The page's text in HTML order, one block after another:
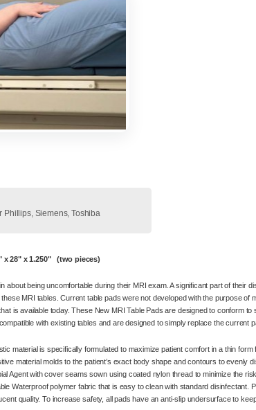
Phillips, Siemens, Toshiba
x 28" x 1.250" (two pieces)
about being uncomfortable during their MRI exam. A significant part of their
MRI tables. Current table pads were not developed with the purpose of
is available today. These New MRI Table Pads are designed to conform
with existing tables and are designed to simply replace the current
material is specifically formulated to maximize patient comfort in a thin
material molds to the patient’s exact body shape and contours to evenly
Agent with cover seams sown using coated nylon thread to minimize the
Waterproof polymer fabric that is easy to clean with standard disinfectant.
quality. To increase safety, all pads have an anti-slip undersurface to